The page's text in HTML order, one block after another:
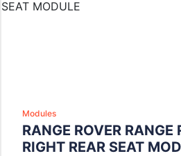
Modules
RANGE ROVER RANGE
RIGHT REAR SEAT